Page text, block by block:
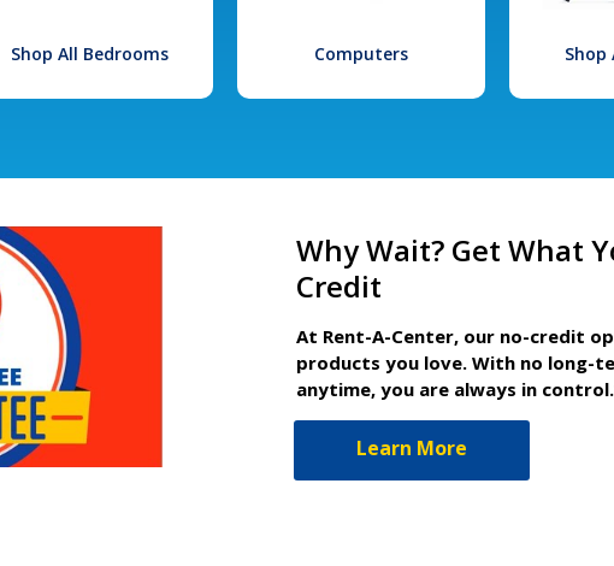
Shop All Bedrooms Computers Shop
Why Wait? Get What
Credit
At Rent-A-Center, our no-credit
products you love. With no long-
anytime, you are always in
Learn More